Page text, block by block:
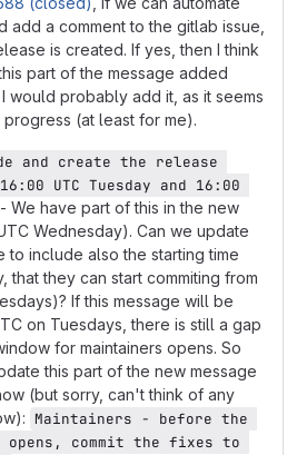
add a comment to the gitlab issue,
is created. If yes, then I think
part of the message added
would probably add it, as it seems
(at least for me).
and create the release
UTC Tuesday and 16:00
- We have part of this in the new
Wednesday). Can we update
to include also the starting time
that they can start commiting from
If this message will be
on Tuesdays, there is still a gap
for maintainers opens. So
this part of the new message
(but sorry, can't think of any
Maintainers - before the
opens, commit the fixes to